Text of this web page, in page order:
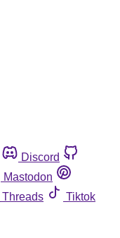
Discord
Mastodon
Threads
Tiktok